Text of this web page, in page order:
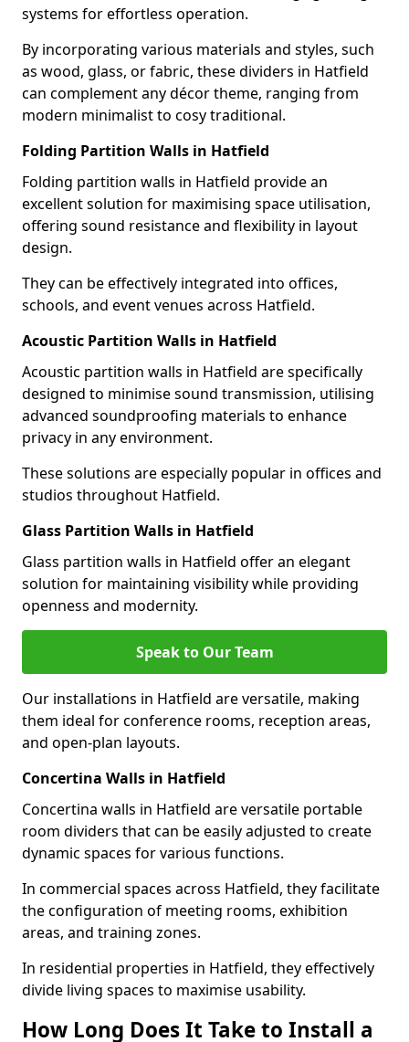
systems for effortless operation.
By incorporating various materials and styles, such
as wood, glass, or fabric, these dividers in Hatfield
can complement any décor theme, ranging from
modern minimalist to cosy traditional.
Folding Partition Walls in Hatfield
Folding partition walls in Hatfield provide an
excellent solution for maximising space utilisation,
offering sound resistance and flexibility in layout
design.
They can be effectively integrated into offices,
schools, and event venues across Hatfield.
Acoustic Partition Walls in Hatfield
Acoustic partition walls in Hatfield are specifically
designed to minimise sound transmission, utilising
advanced soundproofing materials to enhance
privacy in any environment.
These solutions are especially popular in offices and
studios throughout Hatfield.
Glass Partition Walls in Hatfield
Glass partition walls in Hatfield offer an elegant
solution for maintaining visibility while providing
openness and modernity.
Speak to Our Team
Our installations in Hatfield are versatile, making
them ideal for conference rooms, reception areas,
and open-plan layouts.
Concertina Walls in Hatfield
Concertina walls in Hatfield are versatile portable
room dividers that can be easily adjusted to create
dynamic spaces for various functions.
In commercial spaces across Hatfield, they facilitate
the configuration of meeting rooms, exhibition
areas, and training zones.
In residential properties in Hatfield, they effectively
divide living spaces to maximise usability.
How Long Does It Take to Install a